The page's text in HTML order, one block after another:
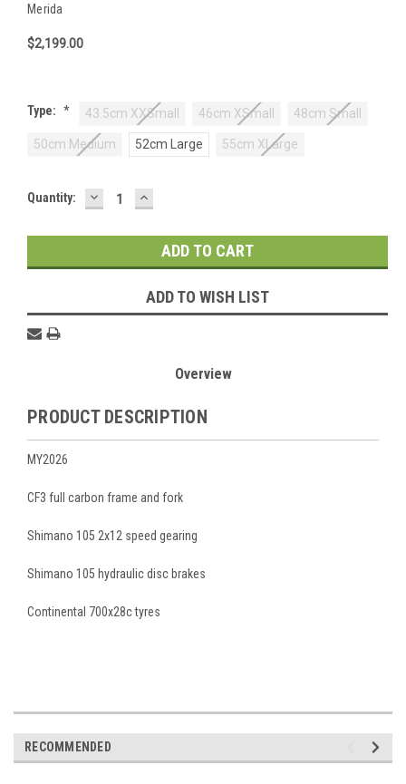
Merida
$2,199.00
Type: * 43.5cm XXSmall 46cm XSmall 48cm Small
50cm Medium 52cm Large 55cm XLarge
Current
Quantity: DECREASE
QUANTITY:
INCREASE
QUANTITY:
ADD TO WISH LIST
Overview
PRODUCT DESCRIPTION
MY2026
CF3 full carbon frame and fork
Shimano 105 2x12 speed gearing
Shimano 105 hydraulic disc brakes
Continental 700x28c tyres
RECOMMENDED